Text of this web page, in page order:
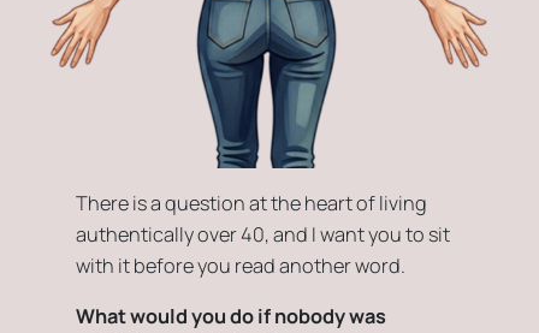
There is a question at the heart of living
authentically over 40, and I want you to sit
with it before you read another word.
What would you do if nobody was